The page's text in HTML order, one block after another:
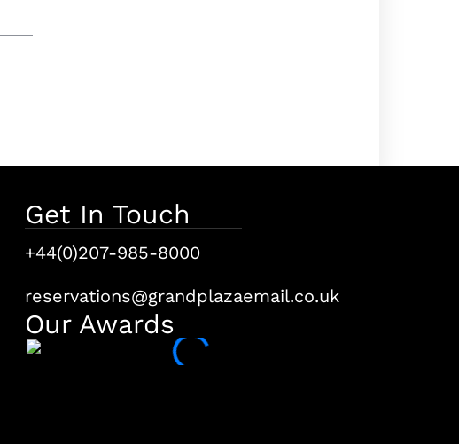
Get In Touch
+44(0)207-985-8000
reservations@grandplazaemail.co.uk
Our Awards